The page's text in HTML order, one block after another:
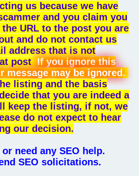
us because we have
and you claim you
URL to the post you are
and do not contact us
address that is not
post If you ignore this
message may be ignored.
listing and the basis
that you are indeed a
keep the listing, if not, we
do not expect to hear
our decision.
need any SEO help.
SEO solicitations.